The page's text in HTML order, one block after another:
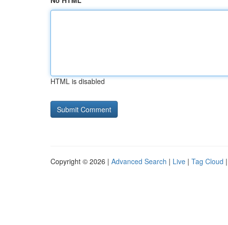
HTML is disabled
Copyright © 2026 | Advanced Search | Live | Tag Cloud |